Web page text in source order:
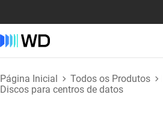
Página Inicial Todos os Produtos
Discos para centros de datos